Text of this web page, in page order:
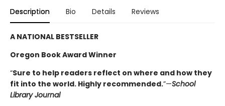
Description Bio Details Reviews
A NATIONAL BESTSELLER
Oregon Book Award Winner
“Sure to help readers reflect on where and how they
fit into the world. Highly ­recommended.”—School
Library Journal